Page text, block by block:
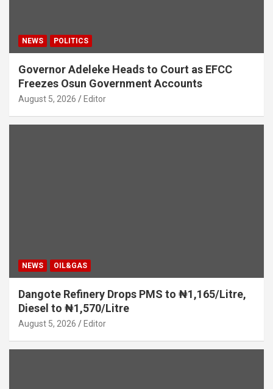
NEWS POLITICS
Governor Adeleke Heads to Court as EFCC
Freezes Osun Government Accounts
August 5, 2026 Editor
NEWS OIL&GAS
Dangote Refinery Drops PMS to ₦1,165/Litre,
Diesel to ₦1,570/Litre
August 5, 2026 Editor